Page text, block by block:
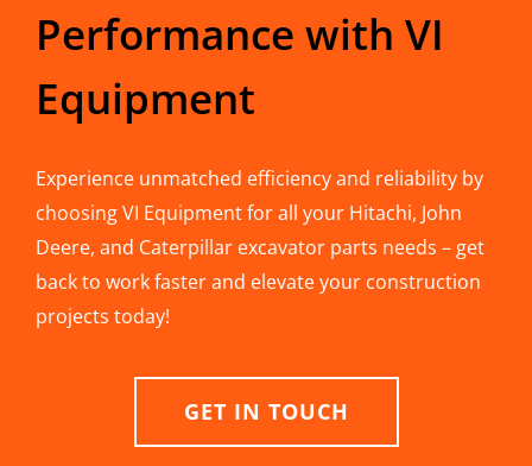
Performance with VI
Equipment
Experience unmatched efficiency and reliability by
choosing VI Equipment for all your Hitachi, John
Deere, and Caterpillar excavator parts needs – get
back to work faster and elevate your construction
projects today!
GET IN TOUCH